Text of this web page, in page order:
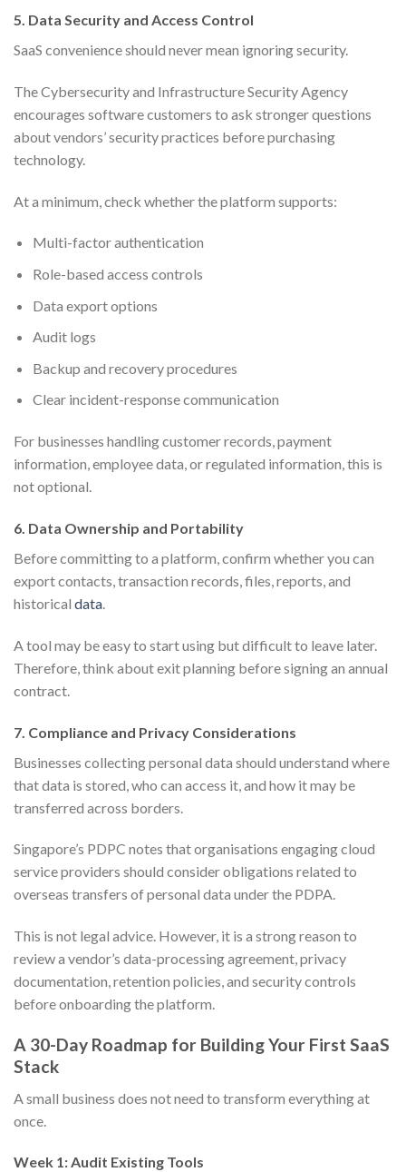
5. Data Security and Access Control
SaaS convenience should never mean ignoring security.
The Cybersecurity and Infrastructure Security Agency
encourages software customers to ask stronger questions
about vendors’ security practices before purchasing
technology.
At a minimum, check whether the platform supports:
Multi-factor authentication
Role-based access controls
Data export options
Audit logs
Backup and recovery procedures
Clear incident-response communication
For businesses handling customer records, payment
information, employee data, or regulated information, this is
not optional.
6. Data Ownership and Portability
Before committing to a platform, confirm whether you can
export contacts, transaction records, files, reports, and
historical data.
A tool may be easy to start using but difficult to leave later.
Therefore, think about exit planning before signing an annual
contract.
7. Compliance and Privacy Considerations
Businesses collecting personal data should understand where
that data is stored, who can access it, and how it may be
transferred across borders.
Singapore’s PDPC notes that organisations engaging cloud
service providers should consider obligations related to
overseas transfers of personal data under the PDPA.
This is not legal advice. However, it is a strong reason to
review a vendor’s data-processing agreement, privacy
documentation, retention policies, and security controls
before onboarding the platform.
A 30-Day Roadmap for Building Your First SaaS
Stack
A small business does not need to transform everything at
once.
Week 1: Audit Existing Tools